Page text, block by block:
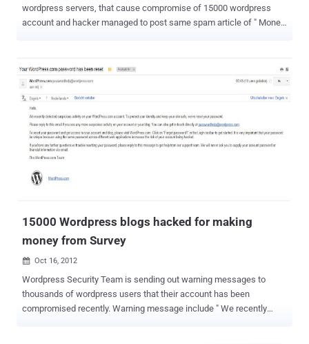
wordpress servers, that cause compromise of 15000 wordpress
account and hacker managed to post same spam article of " Money
sharing his Referral link on all these hacked sites.
The campaign include some malicious domains where hacker is
redirecting all readers and service from a well known email
marketing company - Getresponse . Using the same dork --
site:wordpress.com "Im getting paid!" , today we tried to find out
number of hacked accounts and once again another shocking
number - its 59300 blogs in compromised list on 2nd day of hacking
known method and wordpress team still not in action. As mentioned
15000 Wordpress blogs hacked for making
money from Survey
 Oct 16, 2012
Wordpress Security Team is sending out warning messages to
thousands of wordpress users that their account has been
compromised recently. Warning message include " We recently